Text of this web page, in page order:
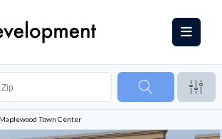
Maplewood Town Center